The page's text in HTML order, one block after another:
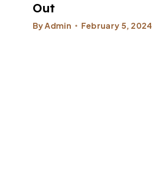
Out
ByAdmin February 5, 2024